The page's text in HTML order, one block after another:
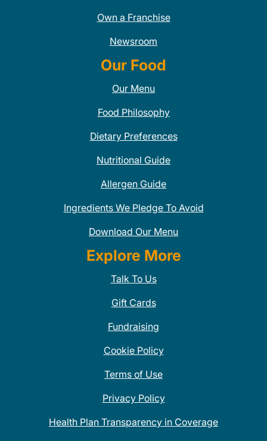
Own a Franchise
Newsroom
Our Food
Our Menu
Food Philosophy
Dietary Preferences
Nutritional Guide
Allergen Guide
Ingredients We Pledge To Avoid
Download Our Menu
Explore More
Talk To Us
Gift Cards
Fundraising
Cookie Policy
Terms of Use
Privacy Policy
Health Plan Transparency in Coverage